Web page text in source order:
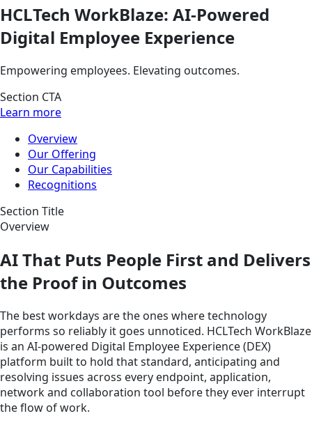
HCLTech WorkBlaze: AI-Powered
Digital Employee Experience
Empowering employees. Elevating outcomes.
Section CTA
Learn more
Overview
Our Offering
Our Capabilities
Recognitions
Section Title
Overview
AI That Puts People First and Delivers
the Proof in Outcomes
The best workdays are the ones where technology
performs so reliably it goes unnoticed. HCLTech WorkBlaze
is an AI-powered Digital Employee Experience (DEX)
platform built to hold that standard, anticipating and
resolving issues across every endpoint, application,
network and collaboration tool before they ever interrupt
the flow of work.